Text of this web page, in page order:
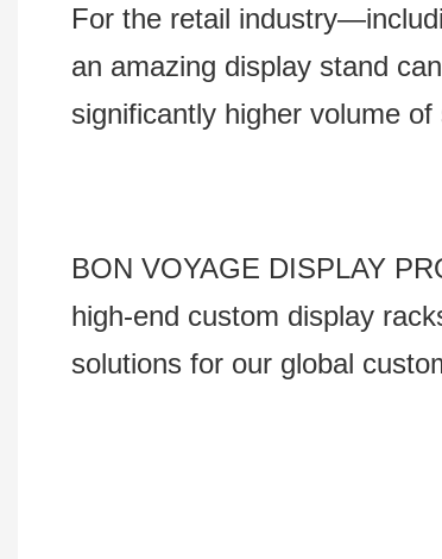
For the retail
an amazing display stand
significantly higher volume of
BON VOYAGE DISPLAY
high-end custom display
solutions for our global